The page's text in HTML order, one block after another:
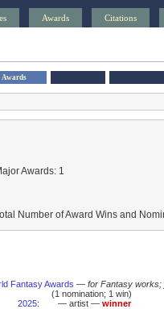
Awards Citations
Awards
Awards: 1
Number of Award Wins and
Fantasy Awards — for Fantasy works;
(1 nomination; 1 win)
2025: — artist — winner